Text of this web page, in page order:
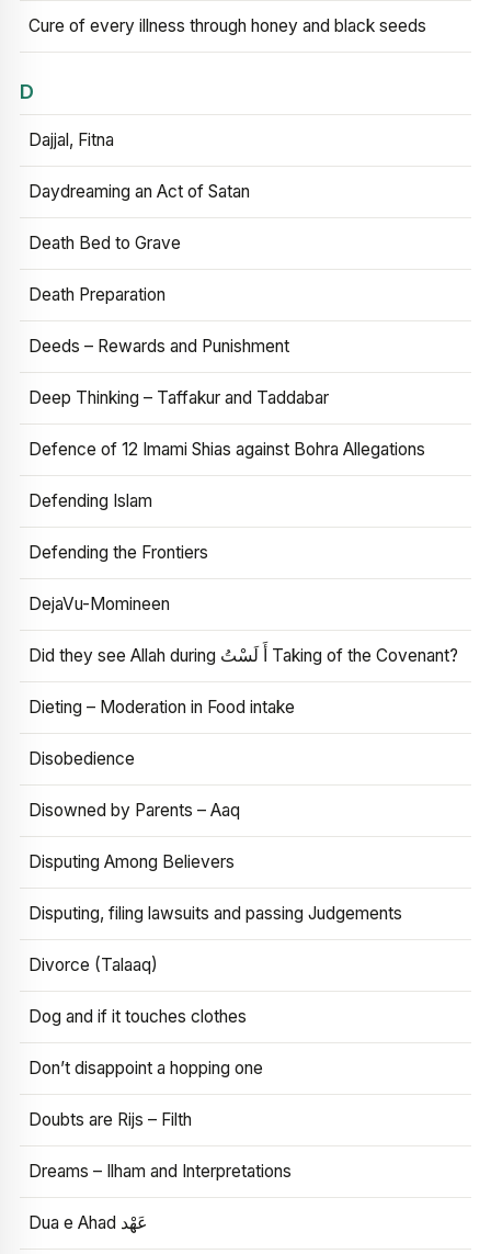
Cure of every illness through honey and black seeds
D
Dajjal, Fitna
Daydreaming an Act of Satan
Death Bed to Grave
Death Preparation
Deeds – Rewards and Punishment
Deep Thinking – Taffakur and Taddabar
Defence of 12 Imami Shias against Bohra Allegations
Defending Islam
Defending the Frontiers
DejaVu-Momineen
Did they see Allah during أَ لَسْتُ Taking of the Covenant?
Dieting – Moderation in Food intake
Disobedience
Disowned by Parents – Aaq
Disputing Among Believers
Disputing, filing lawsuits and passing Judgements
Divorce (Talaaq)
Dog and if it touches clothes
Don’t disappoint a hopping one
Doubts are Rijs – Filth
Dreams – Ilham and Interpretations
Dua e Ahad عَهْد